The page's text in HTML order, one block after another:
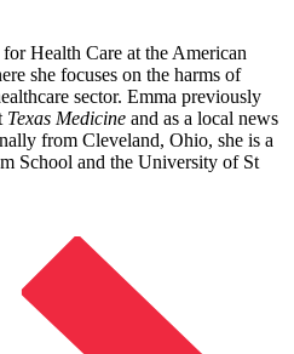
Health Care at the American
she focuses on the harms of
sector. Emma previously
Texas Medicine and as a local news
from Cleveland, Ohio, she is a
School and the University of St